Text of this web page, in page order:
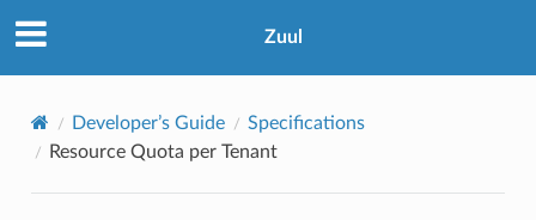
Zuul
Developer’s Guide
Specifications
Resource Quota per Tenant